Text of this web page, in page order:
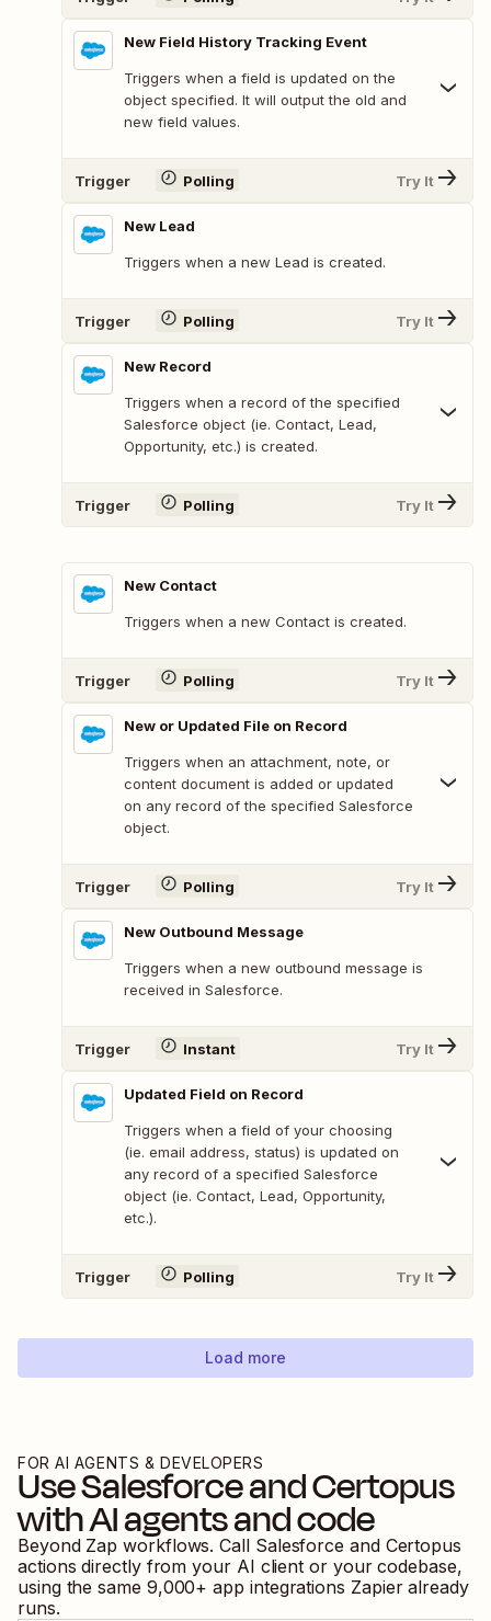
New Field History Tracking Event
Triggers when a field is updated on the
object specified. It will output the old and
new field values.
Trigger Polling Try It
New Lead
Triggers when a new Lead is created.
Trigger Polling Try It
New Record
Triggers when a record of the specified
Salesforce object (ie. Contact, Lead,
Opportunity, etc.) is created.
Trigger Polling Try It
New Contact
Triggers when a new Contact is created.
Trigger Polling Try It
New or Updated File on Record
Triggers when an attachment, note, or
content document is added or updated
on any record of the specified Salesforce
object.
Trigger Polling Try It
New Outbound Message
Triggers when a new outbound message is
received in Salesforce.
Trigger Instant Try It
Updated Field on Record
Triggers when a field of your choosing
(ie. email address, status) is updated on
any record of a specified Salesforce
object (ie. Contact, Lead, Opportunity,
etc.).
Trigger Polling Try It
Load more
FOR AI AGENTS & DEVELOPERS
UseSalesforceandCertopus
with AI agents and code
Beyond Zap workflows. Call Salesforce and Certopus
actions directly from your AI client or your codebase,
using the same 9,000+ app integrations Zapier already
runs.